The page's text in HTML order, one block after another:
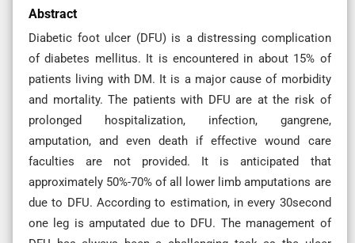
Abstract
Diabetic foot ulcer (DFU) is a distressing complication
of diabetes mellitus. It is encountered in about 15% of
patients living with DM. It is a major cause of morbidity
and mortality. The patients with DFU are at the risk of
prolonged hospitalization, infection, gangrene,
amputation, and even death if effective wound care
faculties are not provided. It is anticipated that
approximately 50%-70% of all lower limb amputations are
due to DFU. According to estimation, in every 30second
one leg is amputated due to DFU. The management of